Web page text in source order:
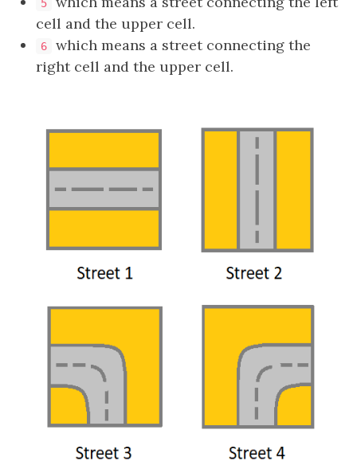
5
cell and the upper cell.
6
which means a street connecting the
right cell and the upper cell.